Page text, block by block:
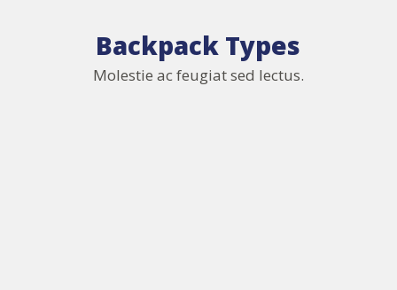
Backpack Types
Molestie ac feugiat sed lectus.